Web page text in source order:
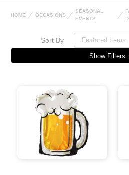
HOME OCCASIONS
SEASONAL
EVENTS
Sort By
Show Filters